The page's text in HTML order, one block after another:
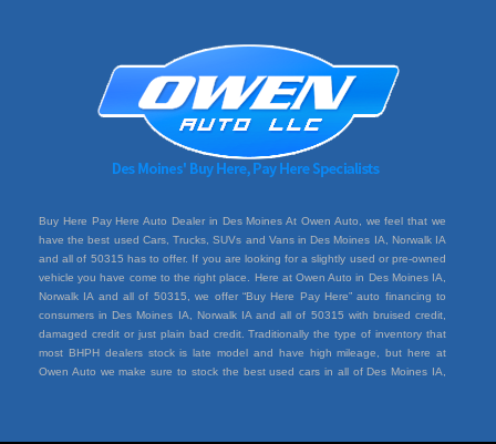
Buy Here Pay Here Auto Dealer in Des Moines At Owen Auto, we feel that we
have the best used Cars, Trucks, SUVs and Vans in Des Moines IA, Norwalk IA
and all of 50315 has to offer. If you are looking for a slightly used or pre-owned
vehicle you have come to the right place. Here at Owen Auto in Des Moines IA,
Norwalk IA and all of 50315, we offer “Buy Here Pay Here” auto financing to
consumers in Des Moines IA, Norwalk IA and all of 50315 with bruised credit,
damaged credit or just plain bad credit. Traditionally the type of inventory that
most BHPH dealers stock is late model and have high mileage, but here at
Owen Auto we make sure to stock the best used cars in all of Des Moines IA,